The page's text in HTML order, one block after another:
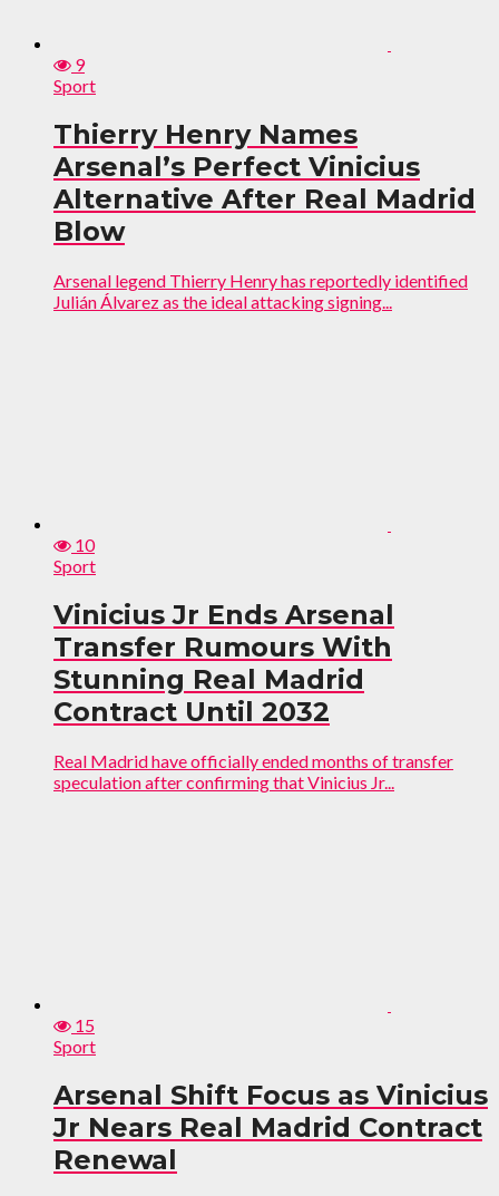
9
Sport
Thierry Henry Names
Arsenal’s Perfect Vinicius
Alternative After Real Madrid
Blow
Arsenal legend Thierry Henry has reportedly identified
Julián Álvarez as the ideal attacking signing...
10
Sport
Vinicius Jr Ends Arsenal
Transfer Rumours With
Stunning Real Madrid
Contract Until 2032
Real Madrid have officially ended months of transfer
speculation after confirming that Vinicius Jr...
15
Sport
Arsenal Shift Focus as Vinicius
Jr Nears Real Madrid Contract
Renewal